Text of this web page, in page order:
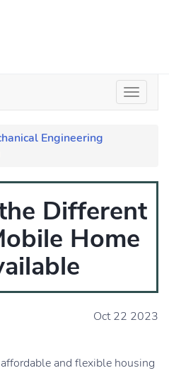
Engineering
Different
Home
Oct 22 2023
and flexible housing